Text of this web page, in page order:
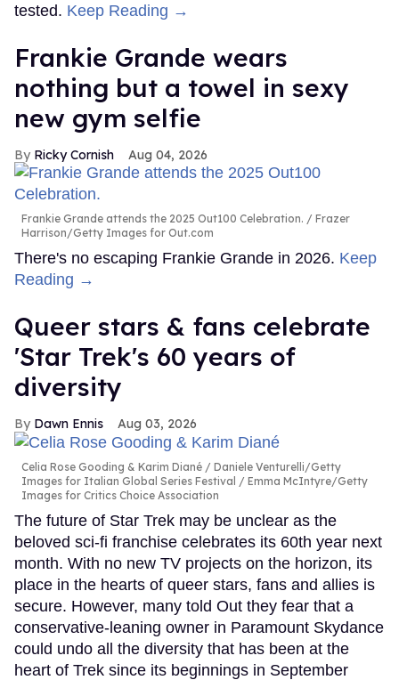
tested. Keep Reading →
Frankie Grande wears
nothing but a towel in sexy
new gym selfie
Ricky Cornish Aug 04, 2026
Frankie Grande attends the 2025 Out100 Celebration.
Frazer
Harrison/Getty Images for Out.com
There's no escaping Frankie Grande in 2026. Keep
Reading →
Queer stars & fans celebrate
'Star Trek's 60 years of
diversity
Dawn Ennis Aug 03, 2026
Celia Rose Gooding & Karim Diané
Daniele Venturelli/Getty
Images for Italian Global Series Festival / Emma McIntyre/Getty
Images for Critics Choice Association
The future of Star Trek may be unclear as the
beloved sci-fi franchise celebrates its 60th year next
month. With no new TV projects on the horizon, its
place in the hearts of queer stars, fans and allies is
secure. However, many told Out they fear that a
conservative-leaning owner in Paramount Skydance
could undo all the diversity that has been at the
heart of Trek since its beginnings in September